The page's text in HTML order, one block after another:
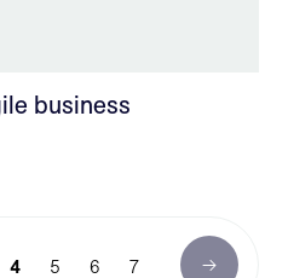
business
4 5 6 7